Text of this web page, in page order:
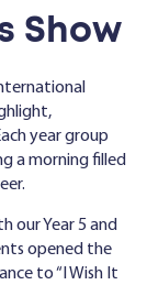
Show
year group
a morning filled
our Year 5 and
opened the
to “I Wish It